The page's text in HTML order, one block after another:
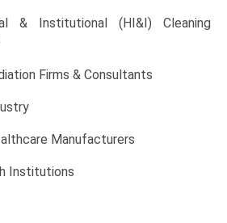
& Institutional (HI&I) Cleaning
Firms & Consultants
Manufacturers
Institutions